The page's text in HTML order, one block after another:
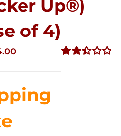
Up®)
of 4)
Current
$4.00.